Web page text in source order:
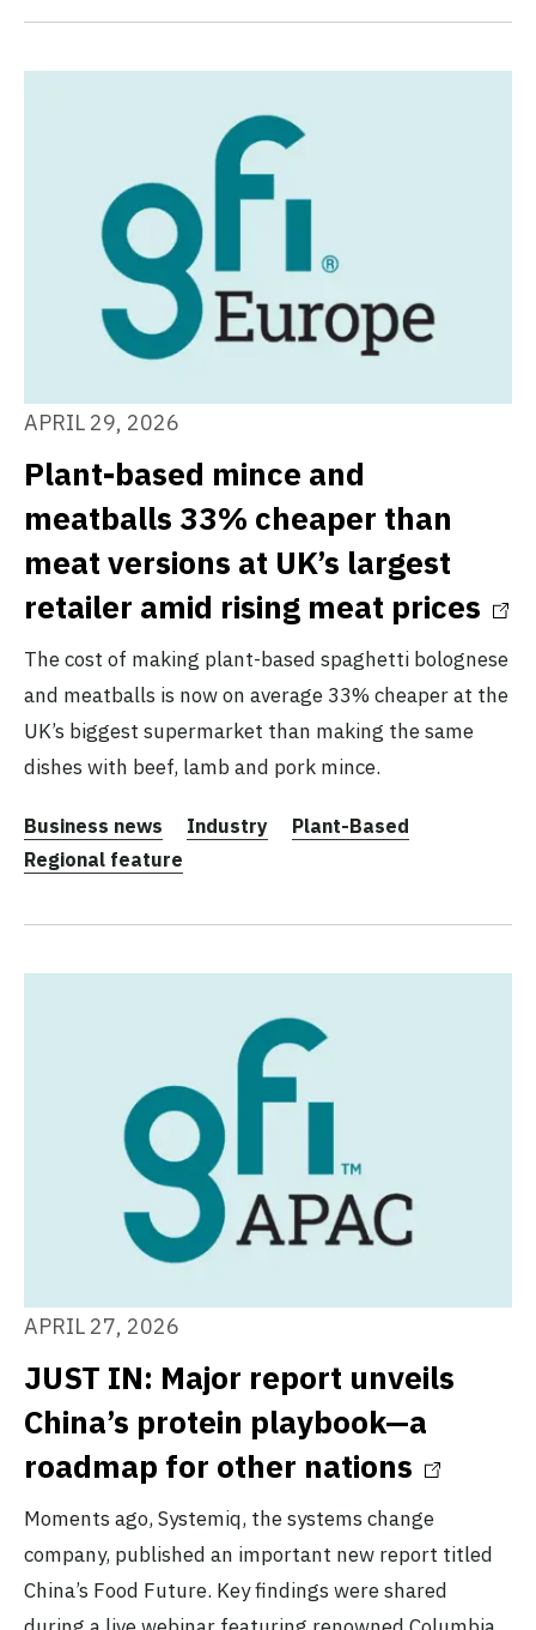
APRIL 29, 2026
Plant-based mince and
meatballs 33% cheaper than
meat versions at UK’s largest
retailer amid rising meat prices
The cost of making plant-based spaghetti bolognese
and meatballs is now on average 33% cheaper at the
UK’s biggest supermarket than making the same
dishes with beef, lamb and pork mince.
Business news Industry
Plant-Based
Regional feature
APRIL 27, 2026
JUST IN: Major report unveils
China’s protein playbook—a
roadmap for other nations
Moments ago, Systemiq, the systems change
company, published an important new report titled
China’s Food Future. Key findings were shared